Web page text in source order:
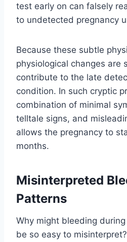
test early on can falsely
to undetected pregnancy
Because these subtle
physiological changes are
contribute to the late
condition. In such cryptic
combination of minimal
telltale signs, and
allows the pregnancy to
months.
Misinterpreted
Patterns
Why might bleeding
be so easy to